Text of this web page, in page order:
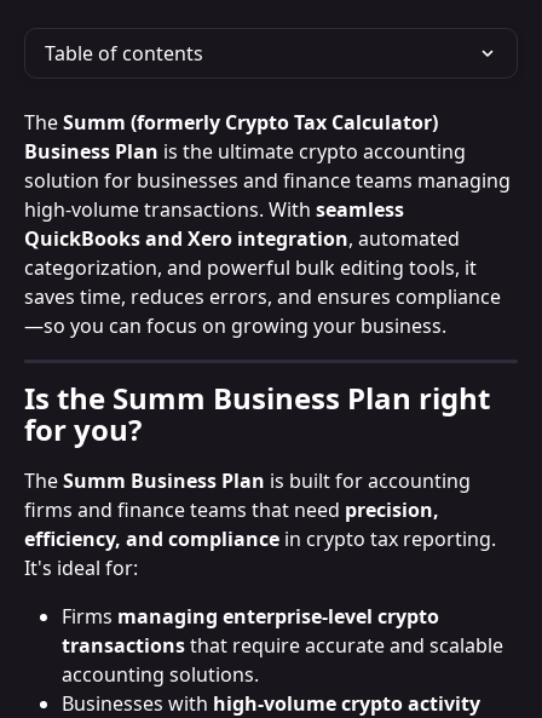
Table of contents
The Summ (formerly Crypto Tax Calculator)
Business Plan is the ultimate crypto accounting
solution for businesses and finance teams managing
high-volume transactions. With seamless
QuickBooks and Xero integration, automated
categorization, and powerful bulk editing tools, it
saves time, reduces errors, and ensures compliance
—so you can focus on growing your business.
Is the Summ Business Plan right
for you?
The Summ Business Plan is built for accounting
firms and finance teams that need precision,
efficiency, and compliance in crypto tax reporting.
It's ideal for:
Firms managing enterprise-level crypto
transactions that require accurate and scalable
accounting solutions.
Businesses with high-volume crypto activity